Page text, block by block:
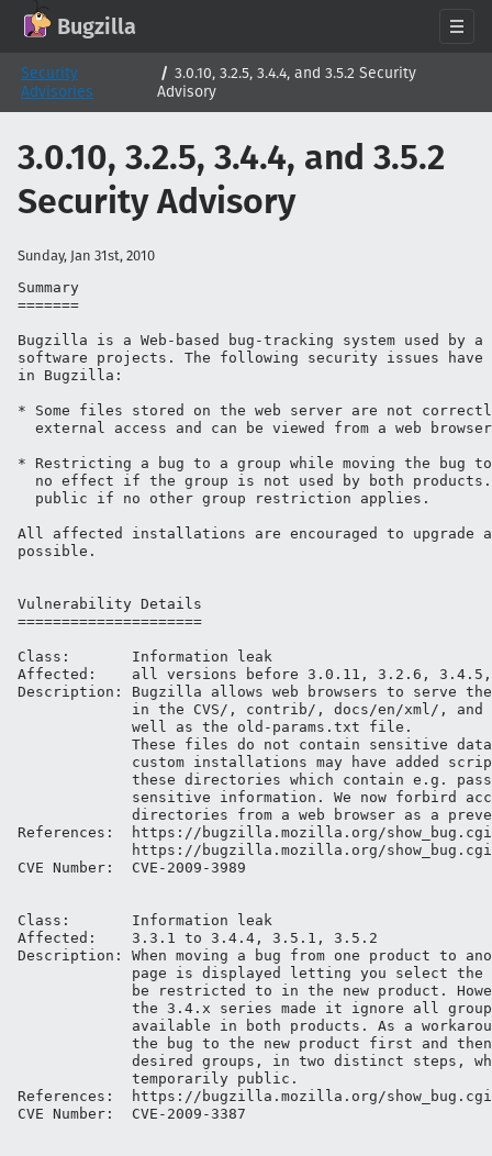
Bugzilla
About
Documentation
Support
Contribute
Follow Us
Search bugzilla.org
Security
Advisories
3.0.10, 3.2.5, 3.4.4, and 3.5.2 Security
Advisory
3.0.10, 3.2.5, 3.4.4, and 3.5.2
Security Advisory
Sunday, Jan 31st, 2010
Summary
=======
Bugzilla is a Web-based bug-tracking system used by a
software projects. The following security issues have
in Bugzilla:
* Some files stored on the web server are not
external access and can be viewed from a web
* Restricting a bug to a group while moving the bug
no effect if the group is not used by both
  public if no other group restriction applies.
All affected installations are encouraged to upgrade
possible.
Vulnerability Details
=====================
Class:       Information leak
Affected:    all versions before 3.0.11, 3.2.6, 3.4.5,
Description: Bugzilla allows web browsers to serve
in the CVS/, contrib/, docs/en/xml/, and
             well as the old-params.txt file.
These files do not contain sensitive
custom installations may have added
these directories which contain e.g.
sensitive information. We now forbird
directories from a web browser as a
References:  https://bugzilla.mozilla.org/
https://bugzilla.mozilla.org/
CVE Number:  CVE-2009-3989
Class:       Information leak
Affected:    3.3.1 to 3.4.4, 3.5.1, 3.5.2
Description: When moving a bug from one product to
page is displayed letting you select the
be restricted to in the new product.
the 3.4.x series made it ignore all
available in both products. As a
the bug to the new product first and
desired groups, in two distinct steps,
             temporarily public.
References:  https://bugzilla.mozilla.org/
CVE Number:  CVE-2009-3387
GitHub
Mastodon
Bluesky
Facebook
LinkedIn
IRC on Libera.Chat
Discord
Matrix
YouTube
Twitch
Creative Commons Attribution-ShareAlike 2.0